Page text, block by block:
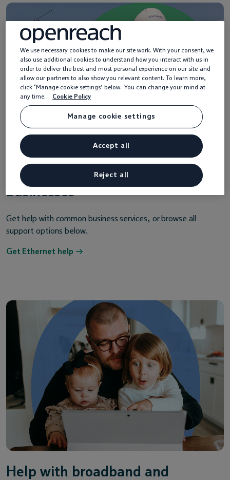
Help with Ethernet services for
businesses
Get help with common business services, or browse all
support options below.
Get Ethernet help
Help with broadband and
We use necessary cookies to make our site work. With your consent, we
also use additional cookies to understand how you interact with us in
order to deliver the best and most personal experience on our site and
allow our partners to also show you relevant content. To learn more,
click ‘Manage cookie settings’ below. You can change your mind at
any time.
Cookie Policy
Manage cookie settings
Reject all
Accept all